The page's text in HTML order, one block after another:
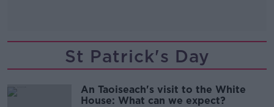
St Patrick's Day
An Taoiseach's visit to the White
House: What can we expect?